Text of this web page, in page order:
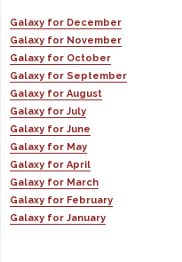
Galaxy for December
Galaxy for November
Galaxy for October
Galaxy for September
Galaxy for August
Galaxy for July
Galaxy for June
Galaxy for May
Galaxy for April
Galaxy for March
Galaxy for February
Galaxy for January